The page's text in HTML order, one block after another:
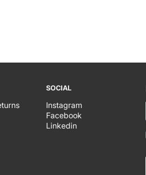
SOCIAL
Instagram
Facebook
Linkedin